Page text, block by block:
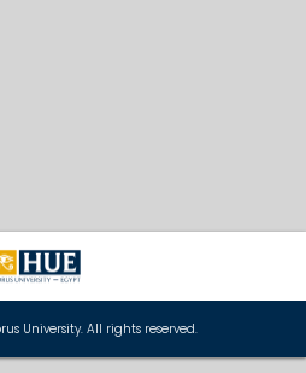
University. All rights reserved.